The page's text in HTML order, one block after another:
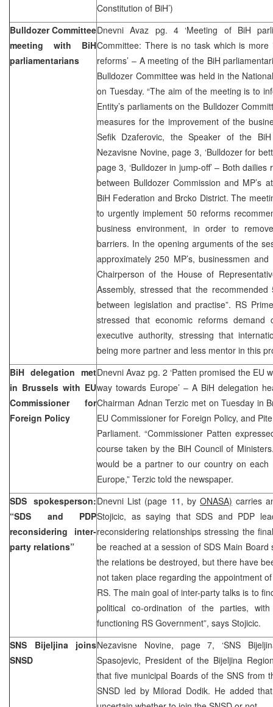
Constitution of BiH’)
Bulldozer Committee
meeting with BiH
parliamentarians
Dnevni Avaz pg. 4 ‘Meeting of BiH
Committee: There is no task which is
reforms’ – A meeting of the BiH
Bulldozer Committee was held in the
on Tuesday. “The aim of the meeting is to
Entity’s parliaments on the Bulldozer
measures for the improvement of the
Sefik Dzaferovic, the Speaker of the
Nezavisne Novine, page 3, ‘Bulldozer for
page 3, ‘Bulldozer in jump-off’ – Both
between Bulldozer Commission and MP’s
BiH Federation and Brcko District. The
to urgently implement 50 reforms
business environment, in order to
barriers. In the opening arguments of the
approximately 250 MP’s, businessmen
Chairperson of the House of
Assembly, stressed that the
between legislation and practise”. RS
stressed that economic reforms demand
executive authority, stressing that
being more partner and less mentor in this
BiH delegation met
in Brussels with EU
Commissioner for
Foreign Policy
Dnevni Avaz pg. 2 ‘Patten promised the EU
way towards Europe’ – A BiH delegation
Chairman Adnan Terzic met on Tuesday in
EU Commissioner for Foreign Policy, and
Parliament. “Commissioner Patten
course taken by the BiH Council of
would be a partner to our country on each
Europe,” Terzic told the newspaper.
SDS spokesperson:
“SDS and PDP
reconsidering inter-
party relations”
Dnevni List (page 11, by ONASA) carries
Stojicic, as saying that SDS and PDP
reconsidering relationships stressing the
be reached at a session of SDS Main Board
the relations be destroyed, but there have
not taken place regarding the appointment
RS. The main goal of inter-party talks is to
political co-ordination of the parties,
functioning RS Government”, says Stojicic.
SNS Bijeljina joins
SNSD
Nezavisne Novine, page 7, ‘SNS
Spasojevic, President of the Bijeljina
that five municipal Boards of the SNS from
SNSD led by Milorad Dodik. He added